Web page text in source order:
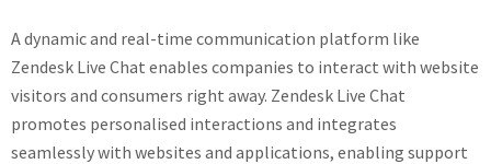
A dynamic and real-time communication platform like
Zendesk Live Chat enables companies to interact with website
visitors and consumers right away. Zendesk Live Chat
promotes personalised interactions and integrates
seamlessly with websites and applications, enabling support